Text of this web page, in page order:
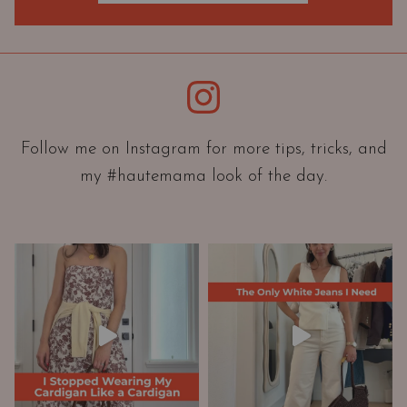
O
r
i
t
i
A
d
W
a
r
d
r
Instagram
Follow me on Instagram for more tips, tricks, and
my #hautemama look of the day.